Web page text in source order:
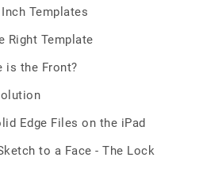
Templates
Right Template
is the Front?
Edge Files on the iPad
to a Face - The Lock